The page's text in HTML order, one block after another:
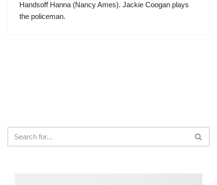
Handsoff Hanna (Nancy Ames). Jackie Coogan plays
the policeman.